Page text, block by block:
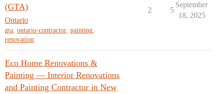
(GTA)
Ontario
gta, ontario-contractor, painting,
renovation
2 5
September
18, 2025
Eco Home Renovations &
Painting — Interior Renovations
and Painting Contractor in New